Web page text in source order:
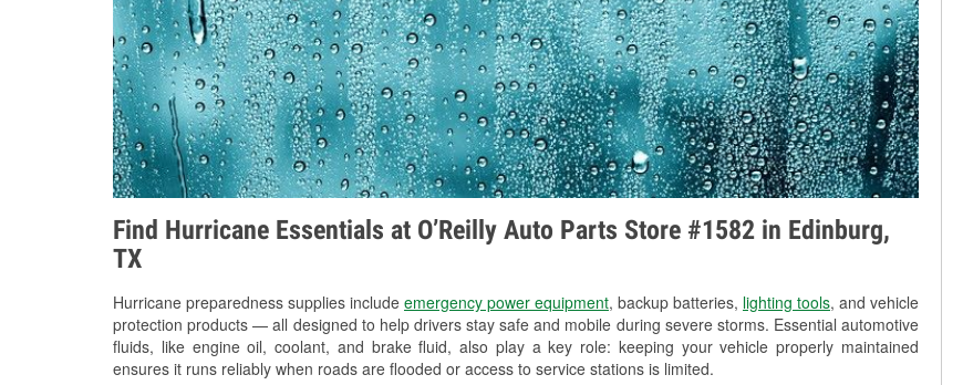
Find Hurricane Essentials at O’Reilly Auto Parts Store #1582 in Edinburg,
TX
Hurricane preparedness supplies include emergency power equipment, backup batteries, lighting tools, and vehicle
protection products — all designed to help drivers stay safe and mobile during severe storms. Essential automotive
fluids, like engine oil, coolant, and brake fluid, also play a key role: keeping your vehicle properly maintained
ensures it runs reliably when roads are flooded or access to service stations is limited.